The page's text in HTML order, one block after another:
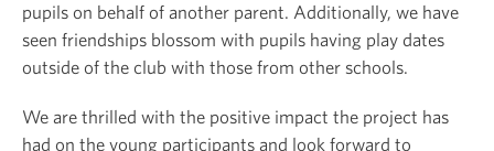
pupils on behalf of another parent. Additionally, we have
seen friendships blossom with pupils having play dates
outside of the club with those from other schools.
We are thrilled with the positive impact the project has
had on the young participants and look forward to